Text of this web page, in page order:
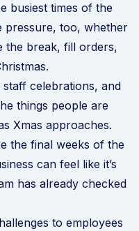
busiest times of the
pressure, too, whether
the break, fill orders,
celebrations, and
things people are
Xmas approaches.
the final weeks of the
can feel like it’s
has already checked
to employees